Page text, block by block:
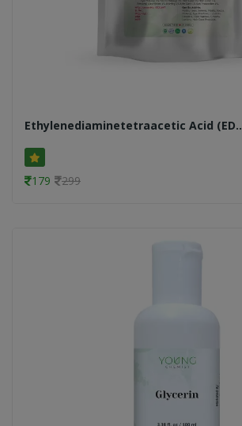
Ethylenediaminetetraacetic Acid (ED..
179 299